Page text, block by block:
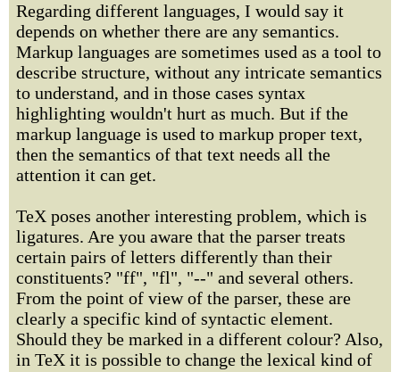
Regarding different languages, I would say it
depends on whether there are any semantics.
Markup languages are sometimes used as a tool to
describe structure, without any intricate semantics
to understand, and in those cases syntax
highlighting wouldn't hurt as much. But if the
markup language is used to markup proper text,
then the semantics of that text needs all the
attention it can get.
TeX poses another interesting problem, which is
ligatures. Are you aware that the parser treats
certain pairs of letters differently than their
constituents? "ff", "fl", "--" and several others.
From the point of view of the parser, these are
clearly a specific kind of syntactic element.
Should they be marked in a different colour? Also,
in TeX it is possible to change the lexical kind of